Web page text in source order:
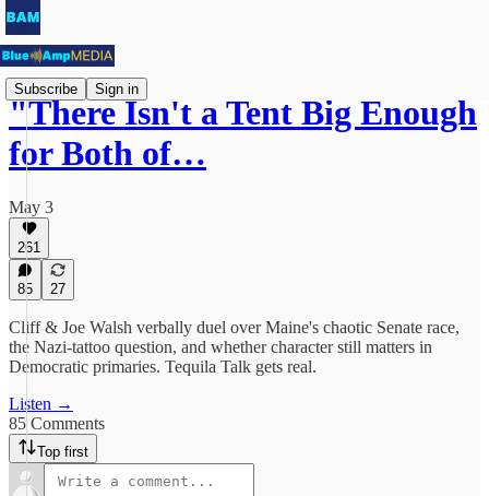
Subscribe Sign in
"There Isn't a Tent Big Enough
for Both of…
May 3
261
85 27
Cliff & Joe Walsh verbally duel over Maine's chaotic Senate race,
the Nazi-tattoo question, and whether character still matters in
Democratic primaries. Tequila Talk gets real.
Listen →
85 Comments
Top first